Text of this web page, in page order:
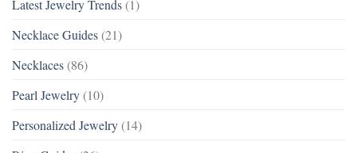
Latest Jewelry Trends (1)
Necklace Guides (21)
Necklaces (86)
Pearl Jewelry (10)
Personalized Jewelry (14)